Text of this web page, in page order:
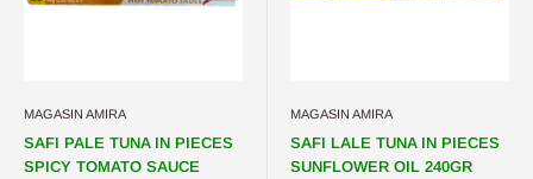
MAGASIN AMIRA
SAFI PALE TUNA IN PIECES
SPICY TOMATO SAUCE
MAGASIN AMIRA
SAFI LALE TUNA IN PIECES
SUNFLOWER OIL 240GR